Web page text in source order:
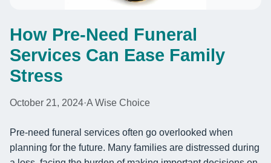
How Pre-Need Funeral
Services Can Ease Family
Stress
October 21, 2024·A Wise Choice
Pre-need funeral services often go overlooked when
planning for the future. Many families are distressed during